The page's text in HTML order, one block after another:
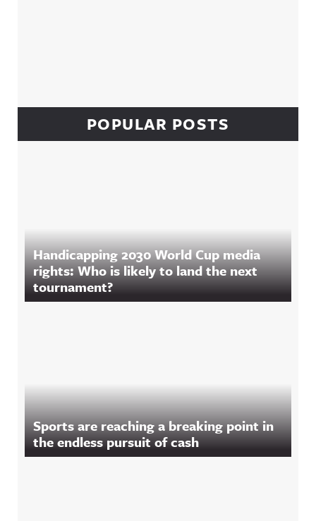
POPULAR POSTS
Handicapping 2030 World Cup media
rights: Who is likely to land the next
tournament?
Sports are reaching a breaking point in
the endless pursuit of cash